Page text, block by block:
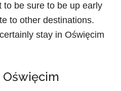
to be sure to be up early
to other destinations.
stay in Oświęcim